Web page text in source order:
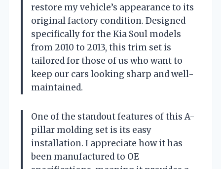
restore my vehicle’s appearance to its
original factory condition. Designed
specifically for the Kia Soul models
from 2010 to 2013, this trim set is
tailored for those of us who want to
keep our cars looking sharp and well-
maintained.
One of the standout features of this A-
pillar molding set is its easy
installation. I appreciate how it has
been manufactured to OE